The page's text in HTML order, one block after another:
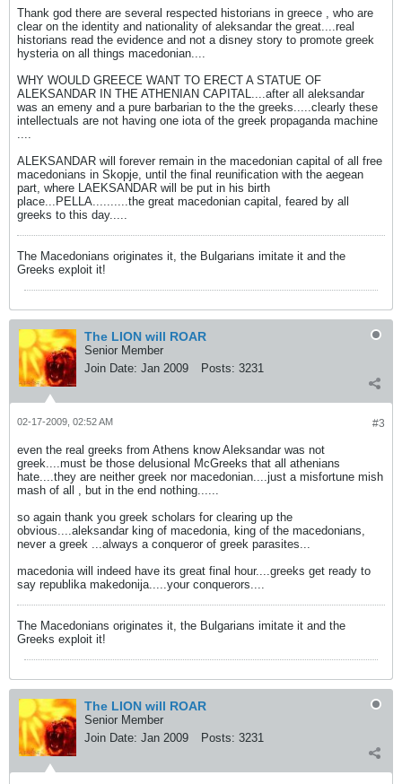
Thank god there are several respected historians in greece , who are
clear on the identity and nationality of aleksandar the great....real
historians read the evidence and not a disney story to promote greek
hysteria on all things macedonian....
WHY WOULD GREECE WANT TO ERECT A STATUE OF
ALEKSANDAR IN THE ATHENIAN CAPITAL....after all aleksandar
was an emeny and a pure barbarian to the the greeks.....clearly these
intellectuals are not having one iota of the greek propaganda machine
....
ALEKSANDAR will forever remain in the macedonian capital of all free
macedonians in Skopje, until the final reunification with the aegean
part, where LAEKSANDAR will be put in his birth
place...PELLA..........the great macedonian capital, feared by all
greeks to this day.....
The Macedonians originates it, the Bulgarians imitate it and the
Greeks exploit it!
The LION will ROAR
Senior Member
Join Date: Jan 2009 Posts: 3231
#3
02-17-2009, 02:52 AM
even the real greeks from Athens know Aleksandar was not
greek....must be those delusional McGreeks that all athenians
hate....they are neither greek nor macedonian....just a misfortune mish
mash of all , but in the end nothing......
so again thank you greek scholars for clearing up the
obvious....aleksandar king of macedonia, king of the macedonians,
never a greek ...always a conqueror of greek parasites...
macedonia will indeed have its great final hour....greeks get ready to
say republika makedonija.....your conquerors....
The Macedonians originates it, the Bulgarians imitate it and the
Greeks exploit it!
The LION will ROAR
Senior Member
Join Date: Jan 2009 Posts: 3231